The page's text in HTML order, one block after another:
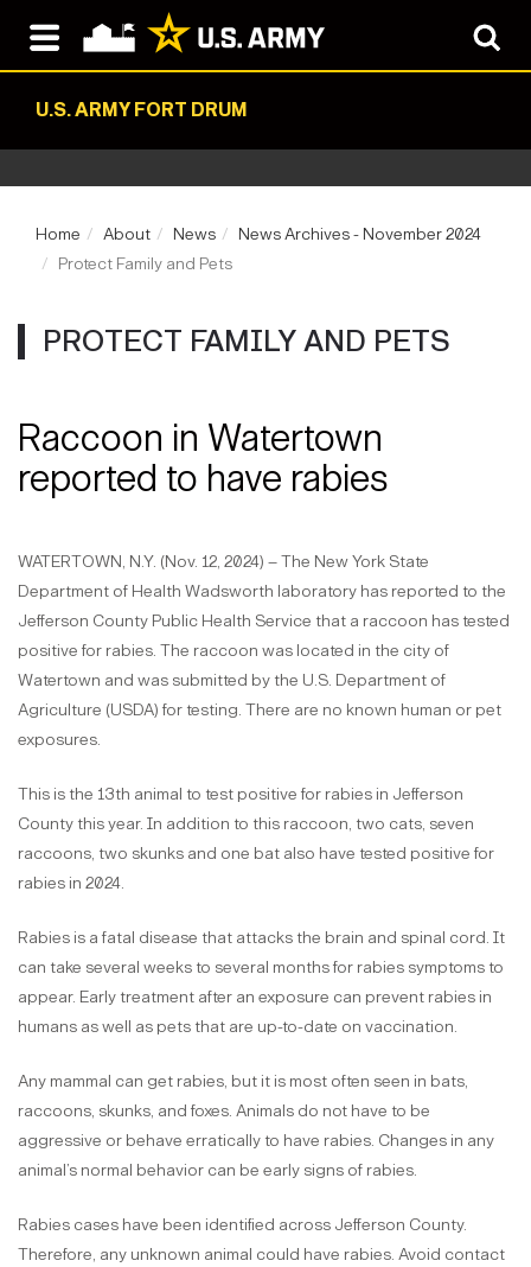
U.S. ARMY FORT DRUM
Home About News
News Archives - November 2024
Protect Family and Pets
PROTECT FAMILY AND PETS
Raccoon in Watertown
reported to have rabies
WATERTOWN, N.Y. (Nov. 12, 2024) – The New York State
Department of Health Wadsworth laboratory has reported to the
Jefferson County Public Health Service that a raccoon has tested
positive for rabies. The raccoon was located in the city of
Watertown and was submitted by the U.S. Department of
Agriculture (USDA) for testing. There are no known human or pet
exposures.
This is the 13th animal to test positive for rabies in Jefferson
County this year. In addition to this raccoon, two cats, seven
raccoons, two skunks and one bat also have tested positive for
rabies in 2024.
Rabies is a fatal disease that attacks the brain and spinal cord. It
can take several weeks to several months for rabies symptoms to
appear. Early treatment after an exposure can prevent rabies in
humans as well as pets that are up-to-date on vaccination.
Any mammal can get rabies, but it is most often seen in bats,
raccoons, skunks, and foxes. Animals do not have to be
aggressive or behave erratically to have rabies. Changes in any
animal’s normal behavior can be early signs of rabies.
Rabies cases have been identified across Jefferson County.
Therefore, any unknown animal could have rabies. Avoid contact